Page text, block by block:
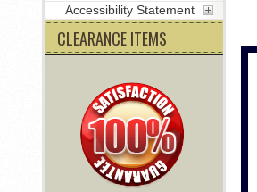
Accessibility Statement
CLEARANCE ITEMS